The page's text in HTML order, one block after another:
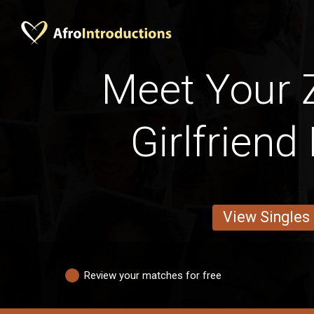
Meet Your
Girlfriend
View Singles
Review your matches for free